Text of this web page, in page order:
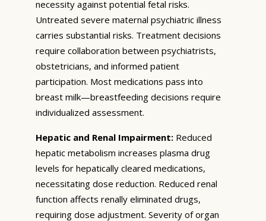
necessity against potential fetal risks.
Untreated severe maternal psychiatric illness
carries substantial risks. Treatment decisions
require collaboration between psychiatrists,
obstetricians, and informed patient
participation. Most medications pass into
breast milk—breastfeeding decisions require
individualized assessment.
Hepatic and Renal Impairment: Reduced
hepatic metabolism increases plasma drug
levels for hepatically cleared medications,
necessitating dose reduction. Reduced renal
function affects renally eliminated drugs,
requiring dose adjustment. Severity of organ